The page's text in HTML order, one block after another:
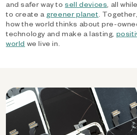
and safer way tosell devices, all
to create a greener planet.
how the world thinks about pre-
technology and make a lasting,
world we live in.